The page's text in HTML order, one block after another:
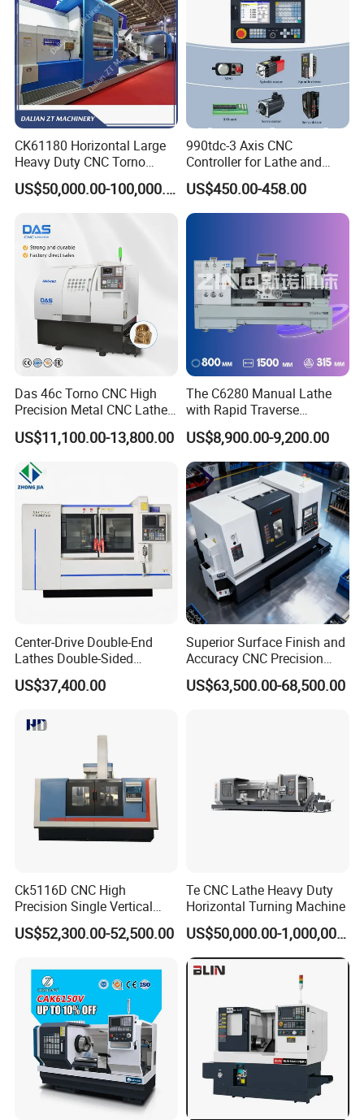
CK61180 Horizontal Large
Heavy Duty CNC Torno
Lathe Machine 18T 40T
Loading
US$50,000.00-100,000.00
990tdc-3 Axis CNC
Controller for Lathe and
Turning Machine
US$450.00-458.00
Das 46c Torno CNC High
Precision Metal CNC Lathe
Machine
US$11,100.00-13,800.00
The C6280 Manual Lathe
with Rapid Traverse
Features and 400mm
Guideway Width
US$8,900.00-9,200.00
Center-Drive Double-End
Lathes Double-Sided
Machining Lathes
US$37,400.00
Superior Surface Finish and
Accuracy CNC Precision
Lathe with Powerful Milling
Capability
US$63,500.00-68,500.00
Ck5116D CNC High
Precision Single Vertical
Lathe Machine Price
US$52,300.00-52,500.00
Te CNC Lathe Heavy Duty
Horizontal Turning Machine
US$50,000.00-1,000,000.00